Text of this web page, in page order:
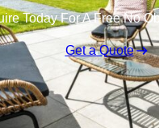
Today For A Free No
Get a Quote